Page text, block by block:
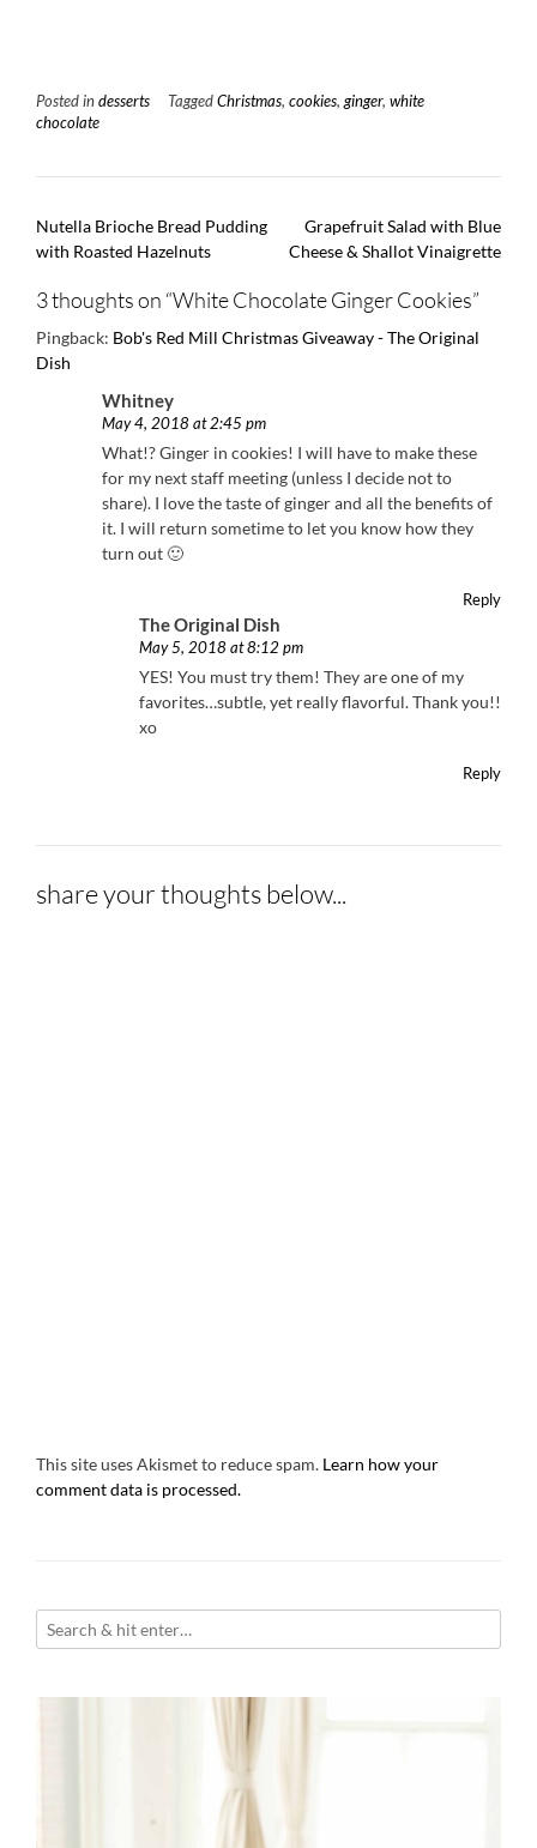
Posted in desserts Tagged Christmas, cookies,ginger, white
chocolate
Post
navigation
Nutella Brioche Bread Pudding
with Roasted Hazelnuts
Grapefruit Salad with Blue
Cheese & Shallot Vinaigrette
3 thoughts on “White Chocolate Ginger Cookies”
Pingback: Bob's Red Mill Christmas Giveaway - The Original
Dish
Whitney
May 4, 2018 at 2:45 pm
What!? Ginger in cookies! I will have to make these
for my next staff meeting (unless I decide not to
share). I love the taste of ginger and all the benefits of
it. I will return sometime to let you know how they
turn out 🙂
Reply
The Original Dish
May 5, 2018 at 8:12 pm
YES! You must try them! They are one of my
favorites…subtle, yet really flavorful. Thank you!!
xo
Reply
share your thoughts below...
This site uses Akismet to reduce spam. Learn how your
comment data is processed.